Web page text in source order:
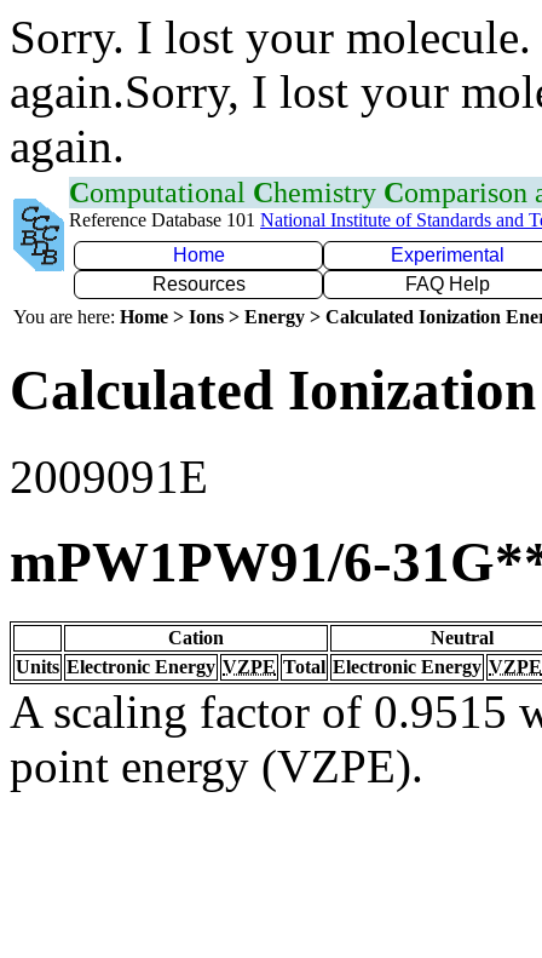
Sorry. I lost your
again.Sorry, I lost your
again.
Computational Chemistry Comparison
Reference Database 101 National Institute of Standards and
Home
Experimental
Resources
FAQ Help
You are here: Home > Ions > Energy > Calculated Ionization
Calculated
2009091E
mPW1PW91/6-
Cation
Neutral
Units Electronic Energy VZPE Total Electronic Energy VZPE
A scaling factor of 0.9515
point energy (VZPE).